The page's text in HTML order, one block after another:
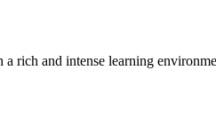
rich and intense learning